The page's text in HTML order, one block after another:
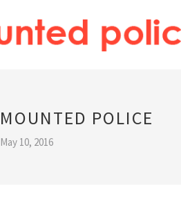
MOUNTED POLICE
May 10, 2016